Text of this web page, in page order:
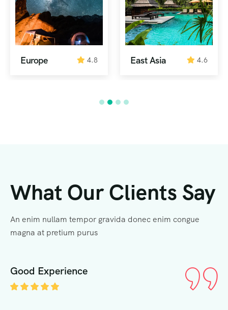
Europe 4.8 East Asia 4.6
What Our Clients Say
An enim nullam tempor gravida donec enim congue
magna at pretium purus
Good Experience